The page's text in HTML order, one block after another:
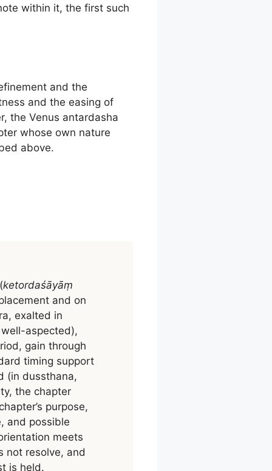
within it, the first such
and the
and the easing of
the Venus antardasha
whose own nature
above.
ketordaśāyāṃ
and on
exalted in
aspected),
gain through
timing support
(in dussthana,
the chapter
purpose,
and possible
meets
not resolve, and
is held.